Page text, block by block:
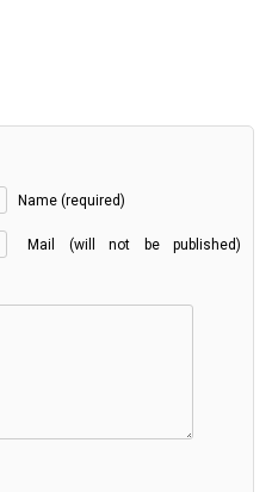
Name (required)
Mail (will not be published)